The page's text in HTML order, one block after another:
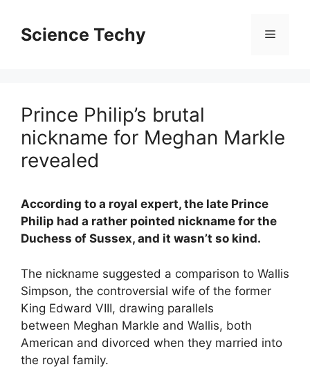
contentScience Techy Menu
Prince Philip’s brutal
nickname for Meghan Markle
revealed
According to a royal expert, the late Prince
Philip had a rather pointed nickname for the
Duchess of Sussex, and it wasn’t so kind.
The nickname suggested a comparison to Wallis
Simpson, the controversial wife of the former
King Edward VIII, drawing parallels
between Meghan Markle and Wallis, both
American and divorced when they married into
the royal family.